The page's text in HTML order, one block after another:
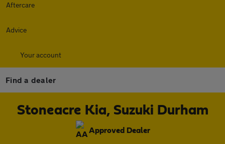
Aftercare
Advice
Your account
Find a dealer
Stoneacre Kia, Suzuki Durham
Approved Dealer